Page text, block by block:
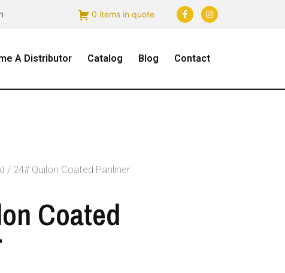
0 items in quote
A Distributor Catalog Blog Contact
/ 24# Quilon Coated Panliner
Coated